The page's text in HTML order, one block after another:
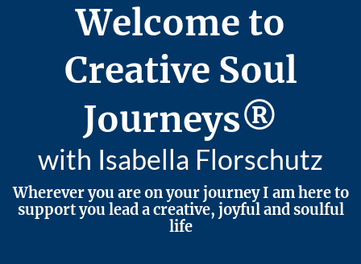
Welcome to
Creative Soul
Journeys®
with Isabella Florschutz
Wherever you are on your journey I am here to
support you lead a creative, joyful and soulful
life